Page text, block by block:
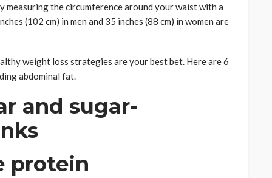
measuring the circumference around your waist with a
(102 cm) in men and 35 inches (88 cm) in women are
weight loss strategies are your best bet. Here are 6
abdominal fat.
and sugar-
protein